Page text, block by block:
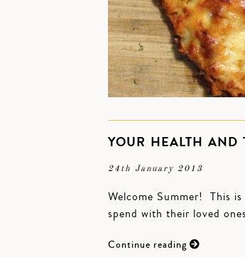
YOUR HEALTH AND
24th January 2013
Welcome Summer! This
spend with their loved
Continue reading